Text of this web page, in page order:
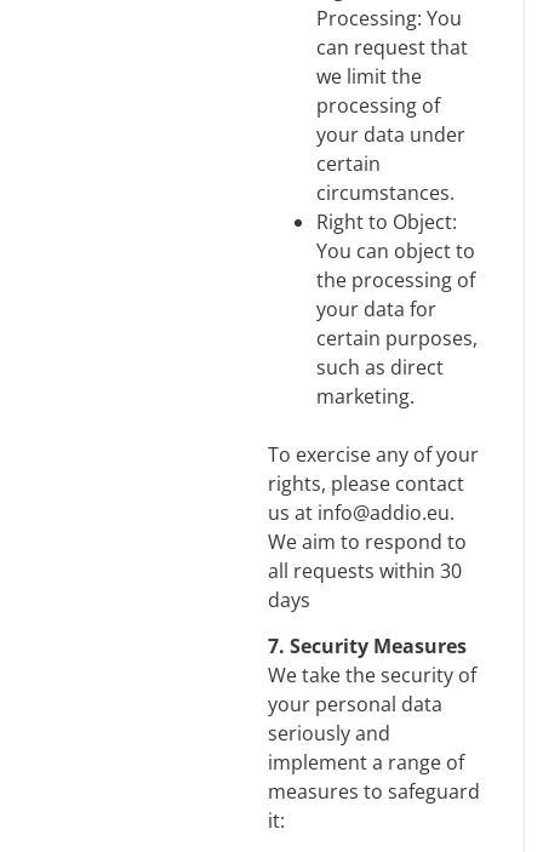
Processing: You
can request that
we limit the
processing of
your data under
certain
circumstances.
Right to Object:
You can object to
the processing of
your data for
certain purposes,
such as direct
marketing.
To exercise any of your
rights, please contact
us at info@addio.eu.
We aim to respond to
all requests within 30
days
7. Security Measures
We take the security of
your personal data
seriously and
implement a range of
measures to safeguard
it: